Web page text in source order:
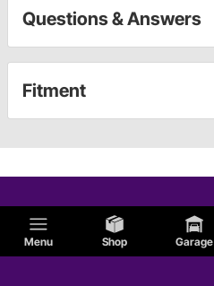
Menu Shop Garage
Questions & Answers
Fitment